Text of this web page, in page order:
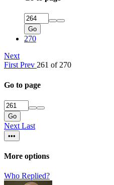
Go
270
Next
First Prev 261 of 270
Go to page
Go
Next Last
•••
More options
Who Replied?